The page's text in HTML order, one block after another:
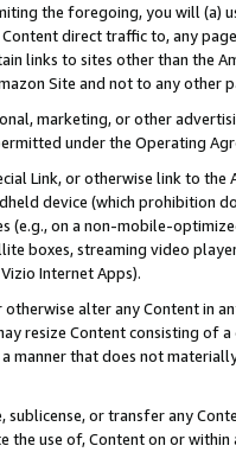
the foregoing, you will (a)
direct traffic to, any
links to sites other than the
Site and not to any other
marketing, or other
under the Operating
Link, or otherwise link to
device (which prohibition
(e.g., on a non-mobile-
boxes, streaming video
Internet Apps).
alter any Content in
resize Content consisting of
manner that does not
or transfer any
the use of, Content on or